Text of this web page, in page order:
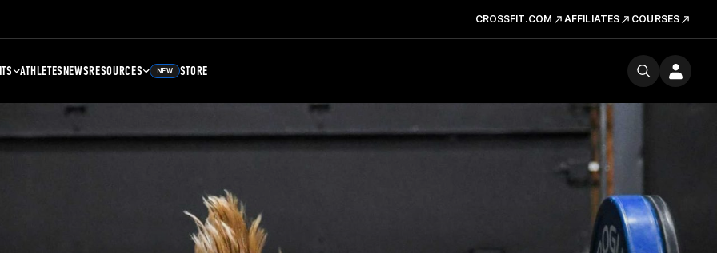
CROSSFIT.COM AFFILIATES COURSES
ATHLETESNEWSRESOURCES NEW STORE